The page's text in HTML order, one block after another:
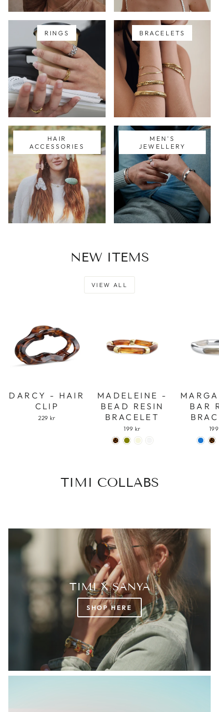
RINGS BRACELETS
HAIR
ACCESSORIES
MEN'S
JEWELLERY
NEW ITEMS
VIEW ALL
DARCY - HAIR
CLIP
229 kr
MADELEINE -
BEAD RESIN
BRACELET
199 kr
BAR
TIMI COLLABS
TIMI X SANYA
SHOP HERE